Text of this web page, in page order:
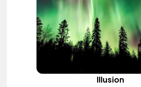
Illusion